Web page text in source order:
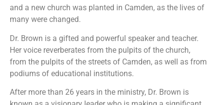
and a new church was planted in Camden, as the lives of
many were changed.
Dr. Brown is a gifted and powerful speaker and teacher.
Her voice reverberates from the pulpits of the church,
from the pulpits of the streets of Camden, as well as from
podiums of educational institutions.
After more than 26 years in the ministry, Dr. Brown is